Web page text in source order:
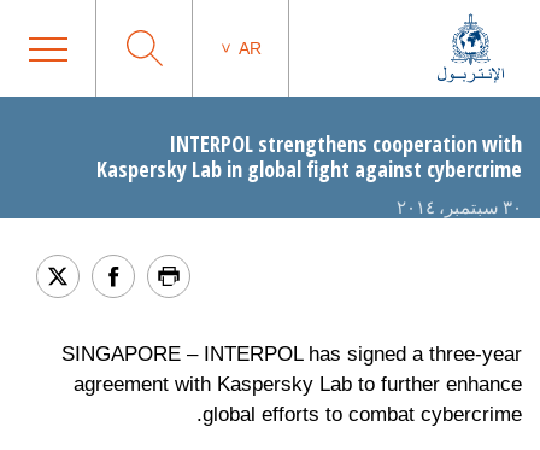
AR
INTERPOL strengthens cooperation with
Kaspersky Lab in global fight against cybercrime
٣٠ سبتمبر، ٢٠١٤
SINGAPORE – INTERPOL has signed a three-year
agreement with Kaspersky Lab to further enhance
global efforts to combat cybercrime.